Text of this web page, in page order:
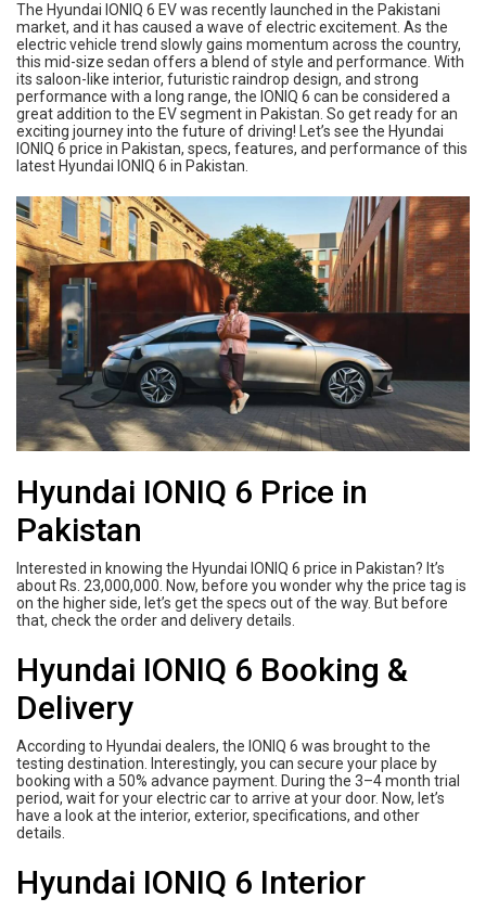
The Hyundai IONIQ 6 EV was recently launched in the Pakistani
market, and it has caused a wave of electric excitement. As the
electric vehicle trend slowly gains momentum across the country,
this mid-size sedan offers a blend of style and performance. With
its saloon-like interior, futuristic raindrop design, and strong
performance with a long range, the IONIQ 6 can be considered a
great addition to the EV segment in Pakistan. So get ready for an
exciting journey into the future of driving! Let’s see the Hyundai
IONIQ 6 price in Pakistan, specs, features, and performance of this
latest Hyundai IONIQ 6 in Pakistan.
Hyundai IONIQ 6 Price in
Pakistan
Interested in knowing the Hyundai IONIQ 6 price in Pakistan? It’s
about Rs. 23,000,000. Now, before you wonder why the price tag is
on the higher side, let’s get the specs out of the way. But before
that, check the order and delivery details.
Hyundai IONIQ 6 Booking &
Delivery
According to Hyundai dealers, the IONIQ 6 was brought to the
testing destination. Interestingly, you can secure your place by
booking with a 50% advance payment. During the 3–4 month trial
period, wait for your electric car to arrive at your door. Now, let’s
have a look at the interior, exterior, specifications, and other
details.
Hyundai IONIQ 6 Interior